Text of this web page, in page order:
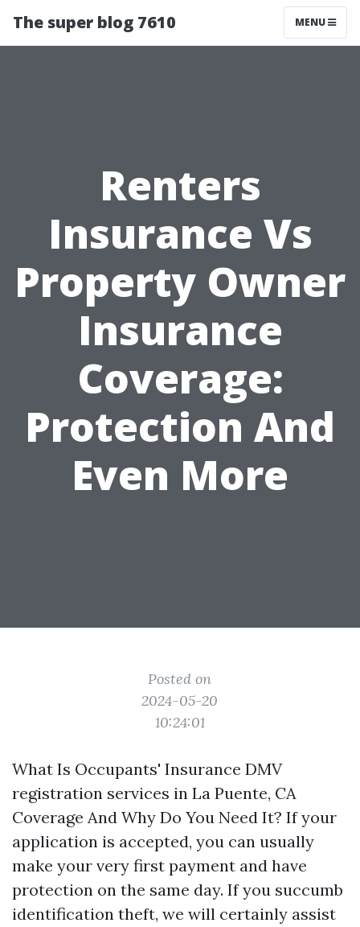
The super blog 7610 MENU
Renters
Insurance Vs
Property Owner
Insurance
Coverage:
Protection And
Even More
Posted on
2024-05-20
10:24:01
What Is Occupants' Insurance DMV
registration services in La Puente, CA
Coverage And Why Do You Need It? If your
application is accepted, you can usually
make your very first payment and have
protection on the same day. If you succumb
identification theft, we will certainly assist